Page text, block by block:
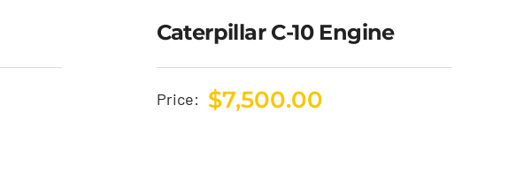
Caterpillar C-10 Engine
Price: $7,500.00